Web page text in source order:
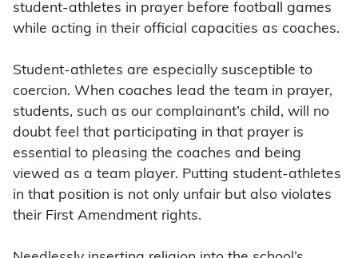
student-athletes in prayer before football games
while acting in their official capacities as coaches.
Student-athletes are especially susceptible to
coercion. When coaches lead the team in prayer,
students, such as our complainant’s child, will no
doubt feel that participating in that prayer is
essential to pleasing the coaches and being
viewed as a team player. Putting student-athletes
in that position is not only unfair but also violates
their First Amendment rights.